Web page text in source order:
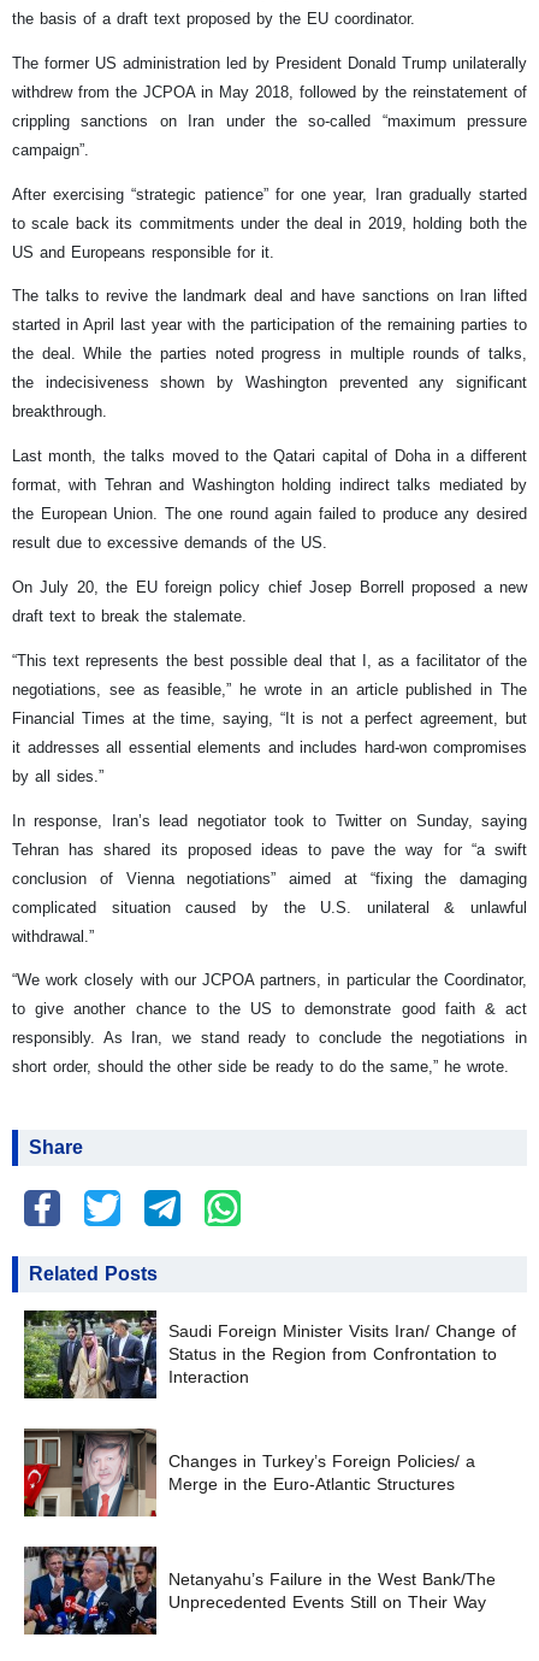
the basis of a draft text proposed by the EU coordinator.
The former US administration led by President Donald Trump unilaterally
withdrew from the JCPOA in May 2018, followed by the reinstatement of
crippling sanctions on Iran under the so-called “maximum pressure
campaign”.
After exercising “strategic patience” for one year, Iran gradually started
to scale back its commitments under the deal in 2019, holding both the
US and Europeans responsible for it.
The talks to revive the landmark deal and have sanctions on Iran lifted
started in April last year with the participation of the remaining parties to
the deal. While the parties noted progress in multiple rounds of talks,
the indecisiveness shown by Washington prevented any significant
breakthrough.
Last month, the talks moved to the Qatari capital of Doha in a different
format, with Tehran and Washington holding indirect talks mediated by
the European Union. The one round again failed to produce any desired
result due to excessive demands of the US.
On July 20, the EU foreign policy chief Josep Borrell proposed a new
draft text to break the stalemate.
“This text represents the best possible deal that I, as a facilitator of the
negotiations, see as feasible,” he wrote in an article published in The
Financial Times at the time, saying, “It is not a perfect agreement, but
it addresses all essential elements and includes hard-won compromises
by all sides.”
In response, Iran’s lead negotiator took to Twitter on Sunday, saying
Tehran has shared its proposed ideas to pave the way for “a swift
conclusion of Vienna negotiations” aimed at “fixing the damaging
complicated situation caused by the U.S. unilateral & unlawful
withdrawal.”
“We work closely with our JCPOA partners, in particular the Coordinator,
to give another chance to the US to demonstrate good faith & act
responsibly. As Iran, we stand ready to conclude the negotiations in
short order, should the other side be ready to do the same,” he wrote.
Share
Related Posts
Saudi Foreign Minister Visits Iran/ Change of
Status in the Region from Confrontation to
Interaction
Changes in Turkey’s Foreign Policies/ a
Merge in the Euro-Atlantic Structures
Netanyahu’s Failure in the West Bank/The
Unprecedented Events Still on Their Way